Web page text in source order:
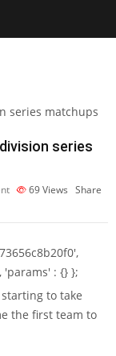
series
69Views Share
: {} };
to take
the first team to